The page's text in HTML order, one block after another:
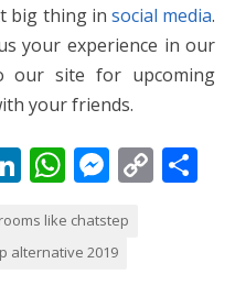
big thing insocial media.
your experience in our
our site for upcoming
your friends.
Li
k
e
W
at
s
M
ss
e
C S
like chatstep
alternative 2019